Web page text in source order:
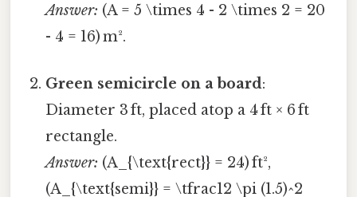
Answer: (A = 5 \times 4 - 2 \times 2 = 20
- 4 = 16) m².
Green semicircle on a board:
Diameter 3 ft, placed atop a 4 ft × 6 ft
rectangle.
Answer: (A_{\text{rect}} = 24) ft²,
(A_{\text{semi}} = \tfrac12 \pi (1.5)^2